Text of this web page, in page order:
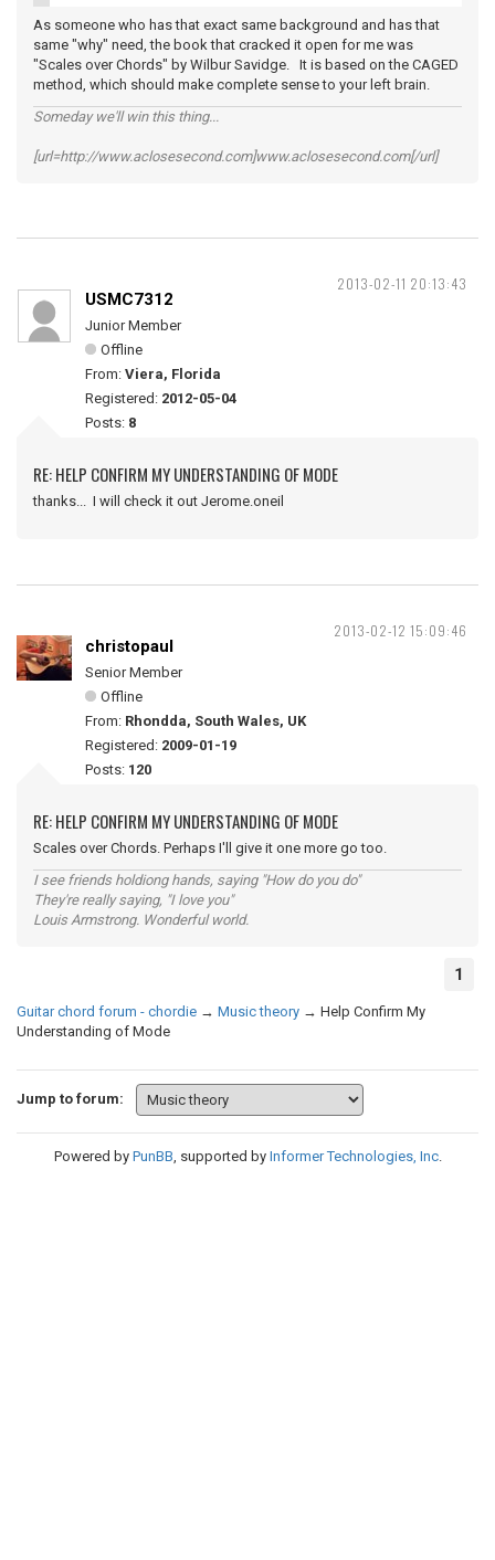
As someone who has that exact same background and has that
same "why" need, the book that cracked it open for me was
"Scales over Chords" by Wilbur Savidge. It is based on the CAGED
method, which should make complete sense to your left brain.
Someday we'll win this thing...
[url=http://www.aclosesecond.com]www.aclosesecond.com[/url]
2013-02-11 20:13:43
USMC7312
Junior Member
Offline
From: Viera, Florida
Registered: 2012-05-04
Posts: 8
RE: HELP CONFIRM MY UNDERSTANDING OF MODE
thanks... I will check it out Jerome.oneil
2013-02-12 15:09:46
christopaul
Senior Member
Offline
From: Rhondda, South Wales, UK
Registered: 2009-01-19
Posts: 120
RE: HELP CONFIRM MY UNDERSTANDING OF MODE
Scales over Chords. Perhaps I'll give it one more go too.
I see friends holdiong hands, saying "How do you do"
They're really saying, "I love you"
Louis Armstrong. Wonderful world.
1
Guitar chord forum - chordie → Music theory → Help Confirm My
Understanding of Mode
Jump to forum:
Powered by PunBB, supported by Informer Technologies, Inc.